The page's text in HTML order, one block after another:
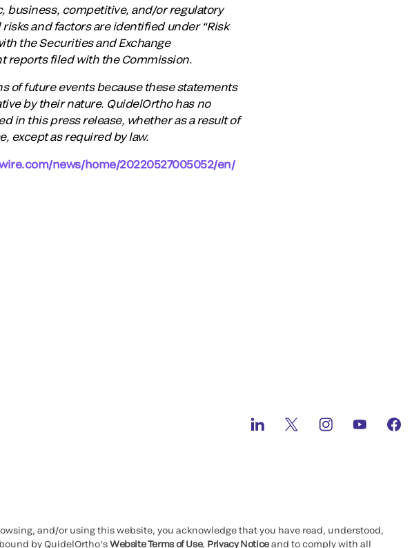
business, competitive, and/or regulatory
and factors are identified under “Risk
the Securities and Exchange
reports filed with the Commission.
of future events because these statements
by their nature. QuidelOrtho has no
in this press release, whether as a result of
except as required by law.
news/home/20220527005052/en/
and/or using this website, you acknowledge that you have read, understood,
by QuidelOrtho’sWebsite Terms of Use, Privacy Noticeand to comply with all